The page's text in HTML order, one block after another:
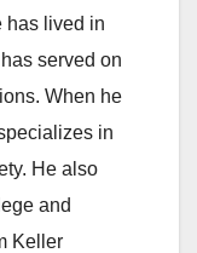
has lived in
served on
When he
in
He also
and
Keller